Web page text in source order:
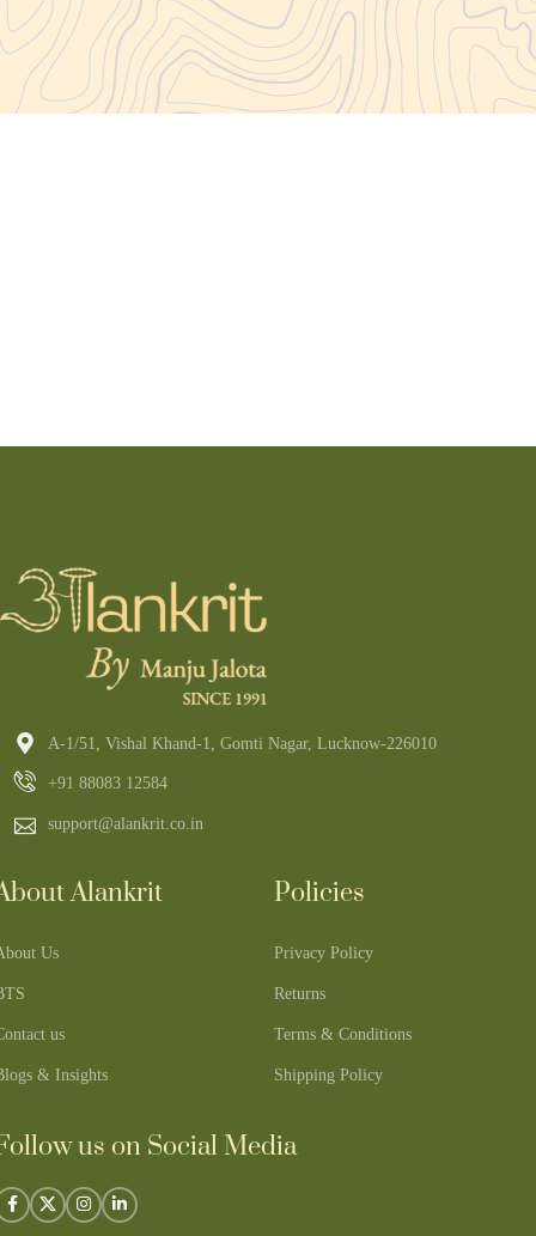
A-1/51, Vishal Khand-1, Gomti Nagar, Lucknow-226010
+91 88083 12584
support@alankrit.co.in
Alankrit
Us
us
& Insights
Policies
Privacy Policy
Returns
Terms & Conditions
Shipping Policy
us on Social Media